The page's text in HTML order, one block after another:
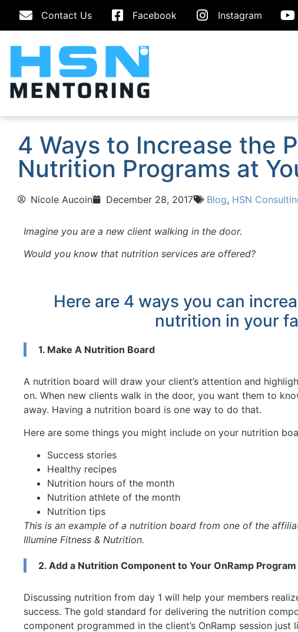
Contact Us Facebook Instagram
4 Ways to Increase the
Nutrition Programs at
Nicole Aucoin December 28, 2017 Blog, HSN
Imagine you are a new client walking in the door.
Would you know that nutrition services are offered?
Here are 4 ways you can
nutrition in your
1. Make A Nutrition Board
A nutrition board will draw your client’s attention and
on. When new clients walk in the door, you want them to
away. Having a nutrition board is one way to do that.
Here are some things you might include on your nutrition
Success stories
Healthy recipes
Nutrition hours of the month
Nutrition athlete of the month
Nutrition tips
This is an example of a nutrition board from one of the
Illumine Fitness & Nutrition.
2. Add a Nutrition Component to Your OnRamp Program
Discussing nutrition from day 1 will help your members
success. The gold standard for delivering the nutrition
component programmed in the client’s OnRamp session